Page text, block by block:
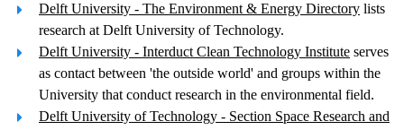
Delft University - The Environment & Energy Directory lists
research at Delft University of Technology.
Delft University - Interduct Clean Technology Institute serves
as contact between 'the outside world' and groups within the
University that conduct research in the environmental field.
Delft University of Technology - Section Space Research and